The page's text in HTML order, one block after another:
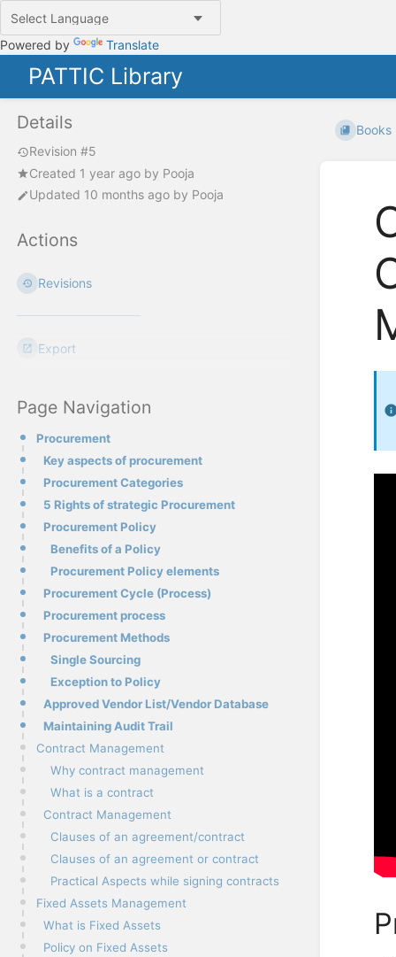
Powered by Translate
PATTIC Library
Details
Revision #5
Created 1 year ago by Pooja
Updated 10 months ago by Pooja
Actions
Revisions
Export
Page Navigation
Procurement
Key aspects of procurement
Procurement Categories
5 Rights of strategic Procurement
Procurement Policy
Benefits of a Policy
Procurement Policy elements
Procurement Cycle (Process)
Procurement process
Procurement Methods
Single Sourcing
Exception to Policy
Approved Vendor List/Vendor Database
Maintaining Audit Trail
Contract Management
Why contract management
What is a contract
Contract Management
Clauses of an agreement/contract
Clauses of an agreement or contract
Practical Aspects while signing contracts
Fixed Assets Management
What is Fixed Assets
Policy on Fixed Assets
Books